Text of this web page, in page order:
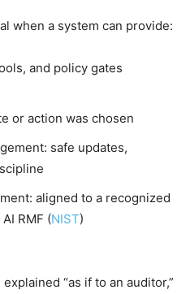
when a system can provide:
and policy gates
or action was chosen
safe updates,
aligned to a recognized
RMF (NIST)
“as if to an auditor,”